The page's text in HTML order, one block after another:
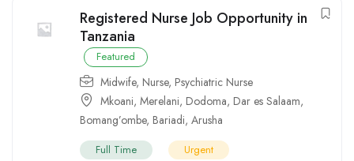
Registered Nurse Job Opportunity in
Tanzania
Featured
Midwife, Nurse, Psychiatric Nurse
Mkoani, Merelani, Dodoma, Dar es Salaam,
Bomang’ombe, Bariadi, Arusha
Full Time Urgent